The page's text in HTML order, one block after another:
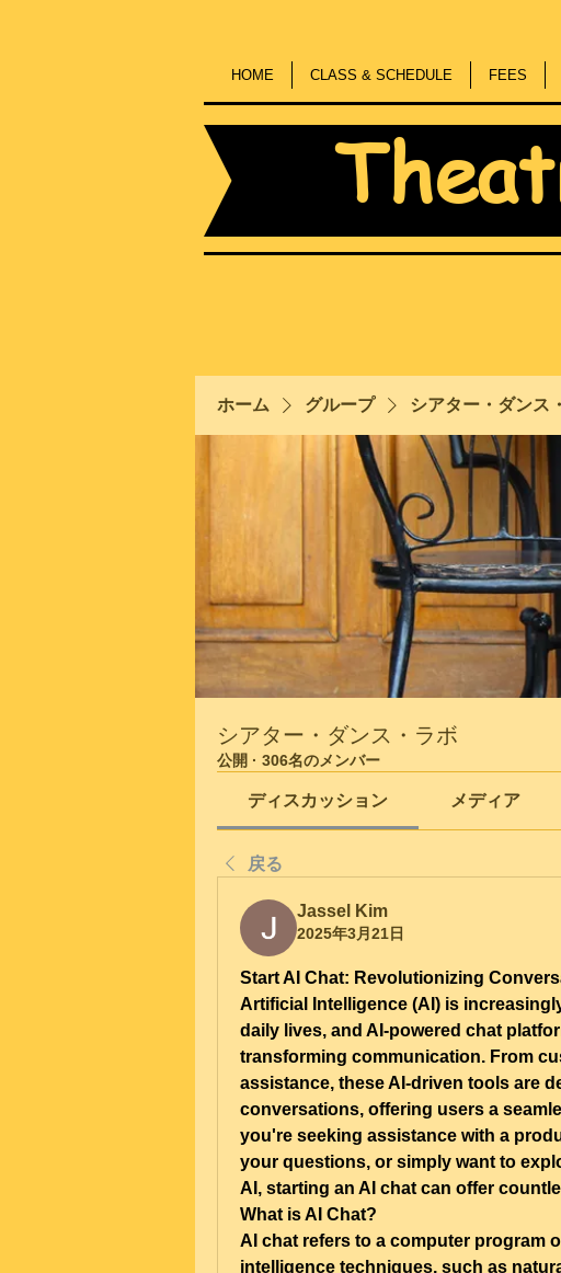
HOME CLASS & SCHEDULE FEES
ホーム グループ シアター・ダンス
シアター・ダンス・ラボ
公開 · 306名のメンバー
ディスカッション メディア
戻る
Jassel Kim
2025年3月21日
Start AI Chat: Revolutionizing
Artificial Intelligence (AI) is
daily lives, and AI-powered chat
transforming communication. From
assistance, these AI-driven tools are
conversations, offering users a
you're seeking assistance with a
your questions, or simply want to
AI, starting an AI chat can offer
What is AI Chat?
AI chat refers to a computer program
intelligence techniques, such as